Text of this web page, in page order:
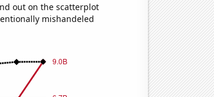
out on the scatterplot
mishandeled